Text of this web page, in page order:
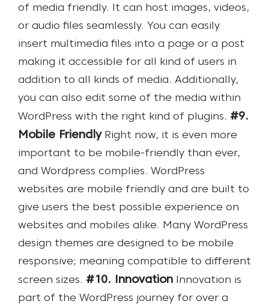
of media friendly. It can host images, videos,
or audio files seamlessly. You can easily
insert multimedia files into a page or a post
making it accessible for all kind of users in
addition to all kinds of media. Additionally,
you can also edit some of the media within
WordPress with the right kind of plugins. #9.
Mobile Friendly Right now, it is even more
important to be mobile-friendly than ever,
and Wordpress complies. WordPress
websites are mobile friendly and are built to
give users the best possible experience on
websites and mobiles alike. Many WordPress
design themes are designed to be mobile
responsive; meaning compatible to different
screen sizes. #10. Innovation
Innovation is
part of the WordPress journey for over a